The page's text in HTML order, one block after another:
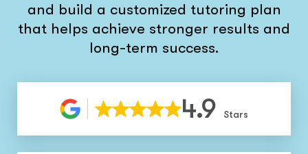
and build a customized tutoring plan
that helps achieve stronger results and
long-term success.
4.9 Stars